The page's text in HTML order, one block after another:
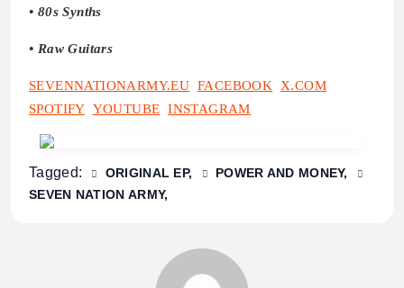
• 80s Synths
• Raw Guitars
SEVENNATIONARMY.EU FACEBOOK
X.COM
SPOTIFY YOUTUBE INSTAGRAM
Tagged: ORIGINAL EP
POWER AND MONEY
SEVEN NATION ARMY